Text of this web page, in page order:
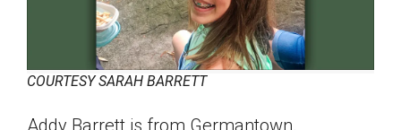
COURTESY SARAH BARRETT